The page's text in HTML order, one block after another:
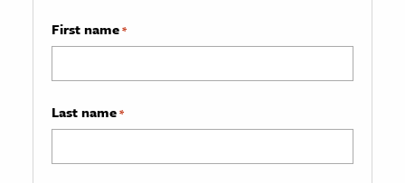
First name*
Last name*